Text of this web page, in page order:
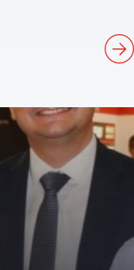
Next